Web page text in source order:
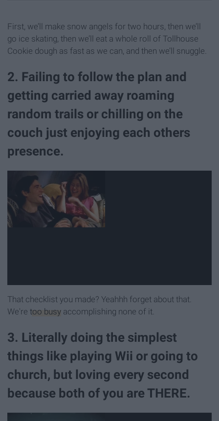
First, we’ll make snow angels for two hours, then we’ll
go ice skating, then we’ll eat a whole roll of Tollhouse
Cookie dough as fast as we can, and then we’ll snuggle.
2. Failing to follow the plan and
getting carried away roaming
random trails or chilling on the
couch just enjoying each others
presence.
That checklist you made? Yeahhh forget about that.
We're too busy accomplishing none of it.
3. Literally doing the simplest
things like playing Wii or going to
church, but loving every second
because both of you are THERE.